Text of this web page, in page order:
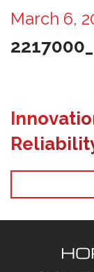
March 6,